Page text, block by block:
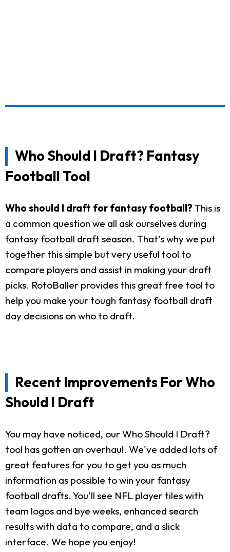
Who Should I Draft? Fantasy
Football Tool
Who should I draft for fantasy football? This is
a common question we all ask ourselves during
fantasy football draft season. That's why we put
together this simple but very useful tool to
compare players and assist in making your draft
picks. RotoBaller provides this great free tool to
help you make your tough fantasy football draft
day decisions on who to draft.
Recent Improvements For Who
Should I Draft
You may have noticed, our Who Should I Draft?
tool has gotten an overhaul. We've added lots of
great features for you to get you as much
information as possible to win your fantasy
football drafts. You'll see NFL player tiles with
team logos and bye weeks, enhanced search
results with data to compare, and a slick
interface. We hope you enjoy!